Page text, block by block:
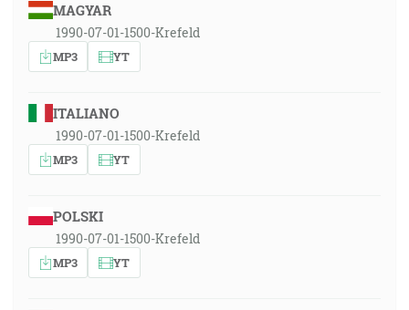
MAGYAR
1990-07-01-1500-Krefeld
MP3 YT
ITALIANO
1990-07-01-1500-Krefeld
MP3 YT
POLSKI
1990-07-01-1500-Krefeld
MP3 YT